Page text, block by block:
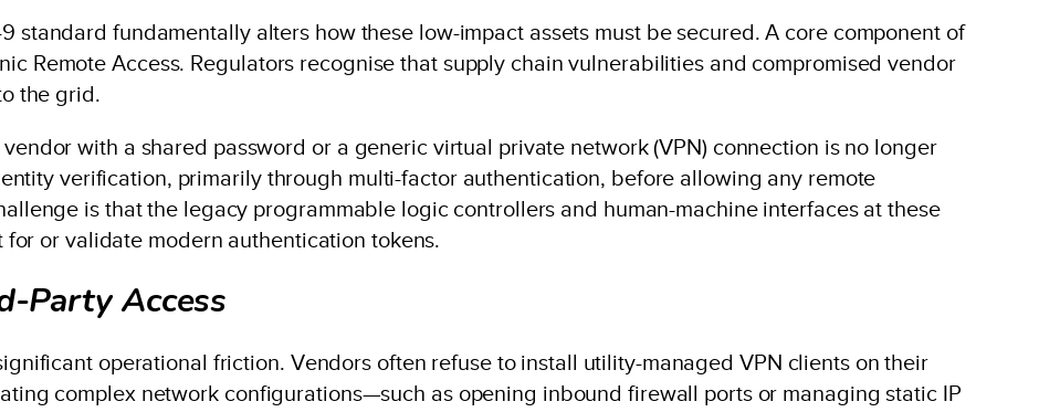
standard fundamentally alters how these low-impact assets must be secured. A core component of
Remote Access. Regulators recognise that supply chain vulnerabilities and compromised vendor
the grid.
with a shared password or a generic virtual private network (VPN) connection is no longer
verification, primarily through multi-factor authentication, before allowing any remote
is that the legacy programmable logic controllers and human-machine interfaces at these
or validate modern authentication tokens.
Party Access
operational friction. Vendors often refuse to install utility-managed VPN clients on their
complex network configurations—such as opening inbound firewall ports or managing static IP